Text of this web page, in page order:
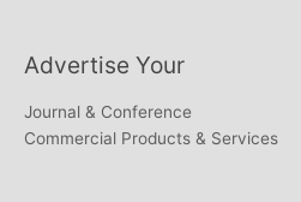
Advertise Your
Journal & Conference
Commercial Products & Services